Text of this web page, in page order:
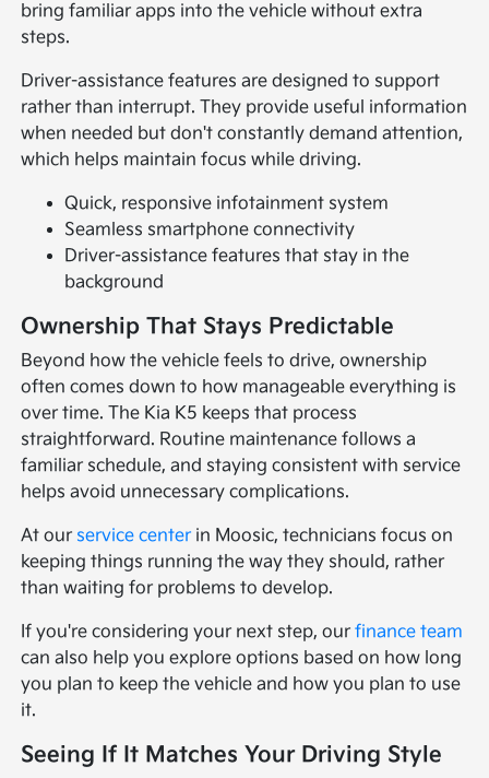
bring familiar apps into the vehicle without extra
steps.
Driver-assistance features are designed to support
rather than interrupt. They provide useful information
when needed but don't constantly demand attention,
which helps maintain focus while driving.
Quick, responsive infotainment system
Seamless smartphone connectivity
Driver-assistance features that stay in the
background
Ownership That Stays Predictable
Beyond how the vehicle feels to drive, ownership
often comes down to how manageable everything is
over time. The Kia K5 keeps that process
straightforward. Routine maintenance follows a
familiar schedule, and staying consistent with service
helps avoid unnecessary complications.
At our service center in Moosic, technicians focus on
keeping things running the way they should, rather
than waiting for problems to develop.
If you're considering your next step, ourfinance team
can also help you explore options based on how long
you plan to keep the vehicle and how you plan to use
it.
Seeing If It Matches Your Driving Style